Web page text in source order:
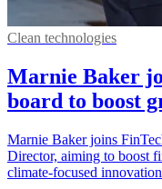
Clean technologies
Marnie Baker
board to boost
Marnie Baker joins
Director, aiming to boost
climate-focused